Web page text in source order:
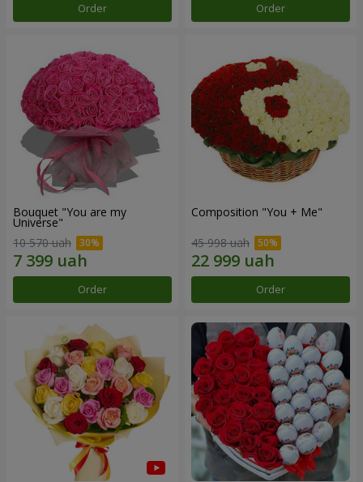
Order Order
Bouquet "You are my
Universe"
10 570 uah
Order
Composition "You + Me"
45 998 uah
Order